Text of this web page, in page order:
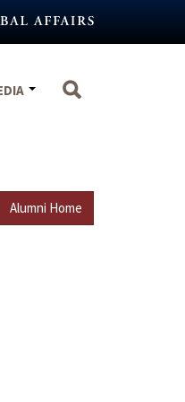
Alumni Home